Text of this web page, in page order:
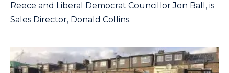
Reece and Liberal Democrat Councillor Jon Ball, is
Sales Director, Donald Collins.